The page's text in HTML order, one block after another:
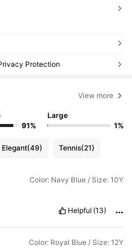
Protection
View more
91%
Large
1%
Elegant(49) Tennis(21)
Color: Navy Blue / Size: 10Y
Helpful (13)
Color: Royal Blue / Size: 12Y